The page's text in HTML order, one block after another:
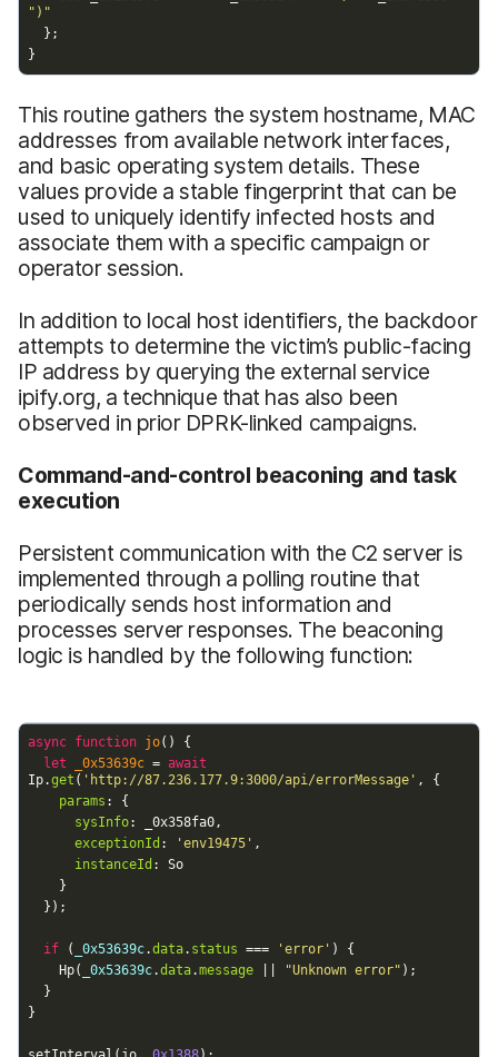
This routine gathers the system hostname, MAC
addresses from available network interfaces,
and basic operating system details. These
values provide a stable fingerprint that can be
used to uniquely identify infected hosts and
associate them with a specific campaign or
operator session.
In addition to local host identifiers, the backdoor
attempts to determine the victim’s public-facing
IP address by querying the external service
ipify.org, a technique that has also been
observed in prior DPRK-linked campaigns.
Command-and-control beaconing and task
execution
Persistent communication with the C2 server is
implemented through a polling routine that
periodically sends host information and
processes server responses. The beaconing
logic is handled by the following function: